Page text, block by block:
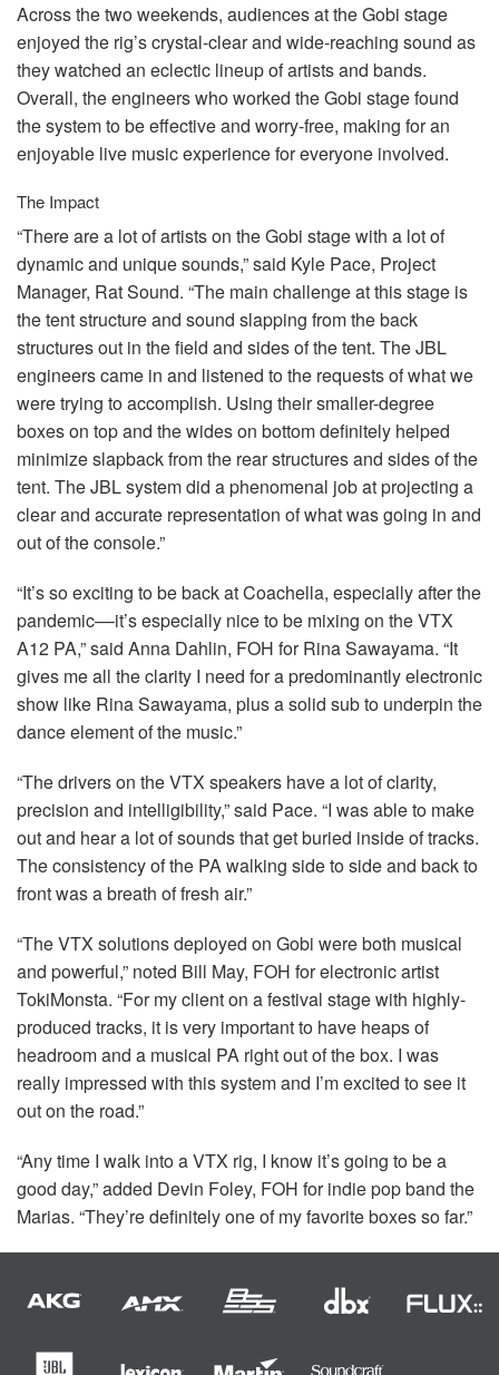
Across the two weekends, audiences at the Gobi stage
enjoyed the rig’s crystal-clear and wide-reaching sound as
they watched an eclectic lineup of artists and bands.
Overall, the engineers who worked the Gobi stage found
the system to be effective and worry-free, making for an
enjoyable live music experience for everyone involved.
The Impact
“There are a lot of artists on the Gobi stage with a lot of
dynamic and unique sounds,” said Kyle Pace, Project
Manager, Rat Sound. “The main challenge at this stage is
the tent structure and sound slapping from the back
structures out in the field and sides of the tent. TheJBL
engineers came in and listened to the requests of what we
were trying to accomplish. Using their smaller-degree
boxes on top and the wides on bottom definitely helped
minimize slapback from the rear structures and sides of the
tent. TheJBLsystem did a phenomenal job at projecting a
clear and accurate representation of what was going in and
out of the console.”
“It’s so exciting to be back at Coachella, especially after the
pandemic––it’s especially nice to be mixing on theVTX
A12 PA,” said Anna Dahlin, FOH for Rina Sawayama. “It
gives me all the clarity I need for a predominantly electronic
show like Rina Sawayama, plus a solid sub to underpin the
dance element of the music.”
“The drivers on theVTX speakers have a lot of clarity,
precision and intelligibility,” said Pace. “I was able to make
out and hear a lot of sounds that get buried inside of tracks.
The consistency of the PA walking side to side and back to
front was a breath of fresh air.”
“TheVTX solutions deployed on Gobi were both musical
and powerful,” noted Bill May, FOH for electronic artist
TokiMonsta. “For my client on a festival stage with highly-
produced tracks, it is very important to have heaps of
headroom and a musical PA right out of the box. I was
really impressed with this system and I’m excited to see it
out on the road.”
“Any time I walk into aVTX rig, I know it’s going to be a
good day,” added Devin Foley, FOH for indie pop band the
Marias. “They’re definitely one of my favorite boxes so far.”